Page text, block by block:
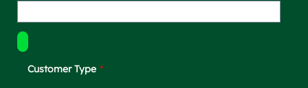
Customer Type